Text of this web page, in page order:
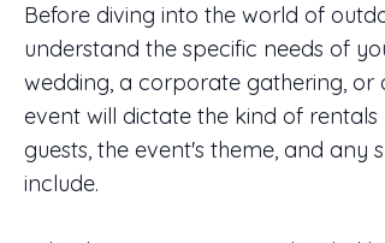
Before diving into the world of
understand the specific needs of
wedding, a corporate gathering,
event will dictate the kind of
guests, the event's theme, and
include.